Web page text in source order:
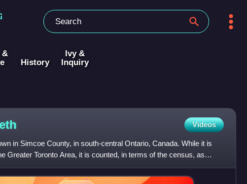
&
History
Ivy &
Inquiry
Videos
in Simcoe County, in south-central Ontario, Canada. While it is
Greater Toronto Area, it is counted, in terms of the census, as